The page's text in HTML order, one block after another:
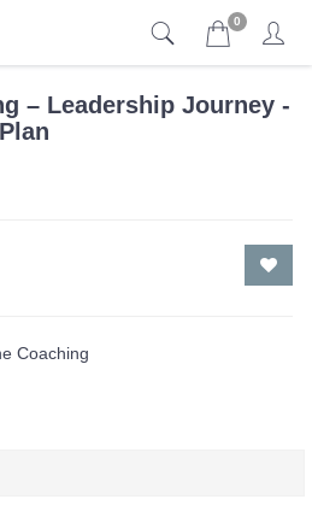
0
– Leadership Journey -
Coaching